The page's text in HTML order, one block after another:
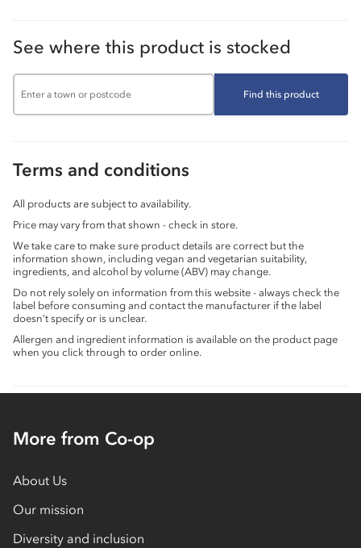
See where this product is stocked
Find this product
Terms and conditions
All products are subject to availability.
Price may vary from that shown - check in store.
We take care to make sure product details are correct but the
information shown, including vegan and vegetarian suitability,
ingredients, and alcohol by volume (ABV) may change.
Do not rely solely on information from this website - always check the
label before consuming and contact the manufacturer if the label
doesn’t specify or is unclear.
Allergen and ingredient information is available on the product page
when you click through to order online.
More from Co-op
About Us
Our mission
Diversity and inclusion